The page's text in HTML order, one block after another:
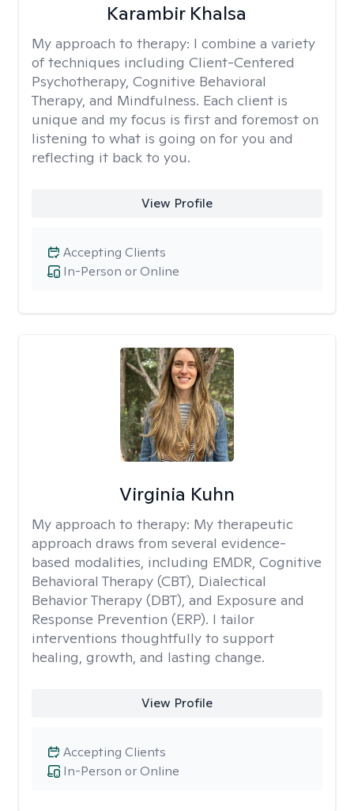
Karambir Khalsa
My approach to therapy: I combine a variety
of techniques including Client-Centered
Psychotherapy, Cognitive Behavioral
Therapy, and Mindfulness. Each client is
unique and my focus is first and foremost on
listening to what is going on for you and
reflecting it back to you.
View Profile
In-Person or Online
Accepting Clients
Virginia Kuhn
My approach to therapy: My therapeutic
approach draws from several evidence-
based modalities, including EMDR, Cognitive
Behavioral Therapy (CBT), Dialectical
Behavior Therapy (DBT), and Exposure and
Response Prevention (ERP). I tailor
interventions thoughtfully to support
healing, growth, and lasting change.
View Profile
In-Person or Online
Accepting Clients